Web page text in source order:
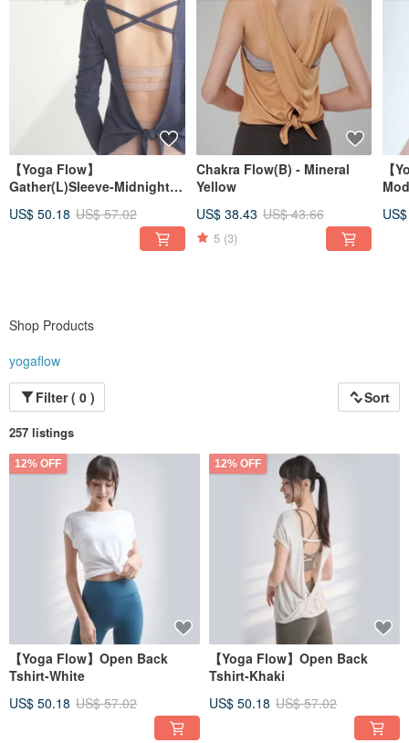
【Yoga Flow】
Gather(L)Sleeve-Midnight
US$ 50.18 US$ 57.02
Chakra Flow(B) - Mineral
Yellow
US$ 38.43 US$ 43.66
5 (3)
【
Shop Products
yogaflow
Filter ( 0 )
Sort
257 listings
12% OFF
【Yoga Flow】Open Back
Tshirt-White
US$ 50.18 US$ 57.02
12% OFF
【Yoga Flow】Open Back
Tshirt-Khaki
US$ 50.18 US$ 57.02